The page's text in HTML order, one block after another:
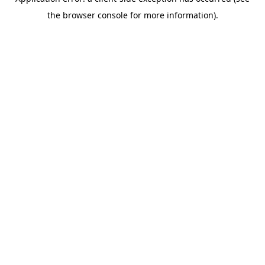
the browser console for more information).